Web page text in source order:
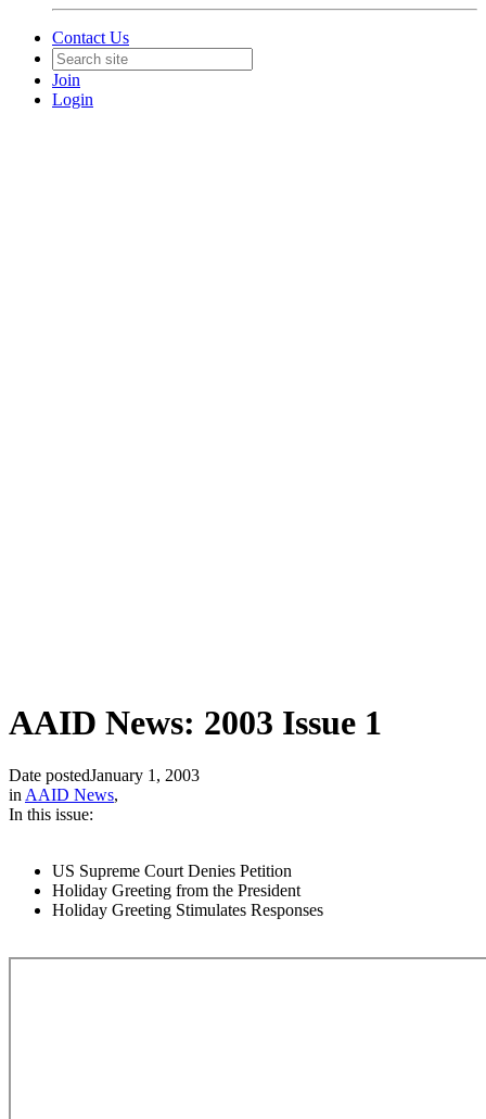
Contact Us
Join
Login
AAID News: 2003 Issue 1
Date postedJanuary 1, 2003
inAAID News,
In this issue:
US Supreme Court Denies Petition
Holiday Greeting from the President
Holiday Greeting Stimulates Responses